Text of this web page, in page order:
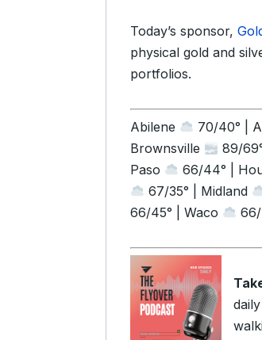
Today’s sponsor,
physical gold and
portfolios.
Abilene 70/40° |
Brownsville
89/
Paso
66/44° |
67/35° | Midland
66/45° | Waco